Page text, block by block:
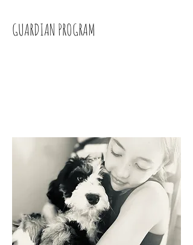
GUARDIAN PROGRAM